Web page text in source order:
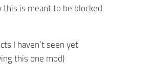
is meant to be blocked.
I haven’t seen yet
this one mod)